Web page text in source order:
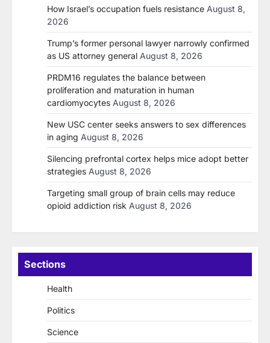
How Israel’s occupation fuels resistance August 8,
2026
Trump’s former personal lawyer narrowly confirmed
as US attorney general August 8, 2026
PRDM16 regulates the balance between
proliferation and maturation in human
cardiomyocytes August 8, 2026
New USC center seeks answers to sex differences
in aging August 8, 2026
Silencing prefrontal cortex helps mice adopt better
strategies August 8, 2026
Targeting small group of brain cells may reduce
opioid addiction risk August 8, 2026
Sections
Health
Politics
Science